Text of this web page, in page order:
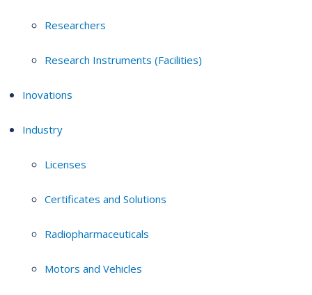
Researchers
Research Instruments (Facilities)
Inovations
Industry
Licenses
Certificates and Solutions
Radiopharmaceuticals
Motors and Vehicles